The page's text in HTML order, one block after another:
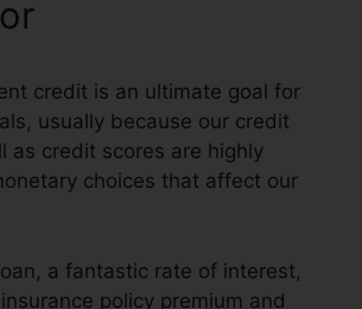
credit is an ultimate goal for
usually because our credit
as credit scores are highly
choices that affect our
a fantastic rate of interest,
policy premium and